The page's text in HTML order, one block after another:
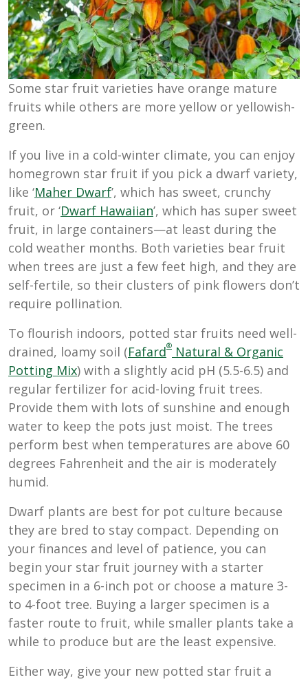
Some star fruit varieties have orange mature
fruits while others are more yellow or yellowish-
green.
If you live in a cold-winter climate, you can enjoy
homegrown star fruit if you pick a dwarf variety,
like ‘Maher Dwarf’, which has sweet, crunchy
fruit, or ‘Dwarf Hawaiian’, which has super sweet
fruit, in large containers—at least during the
cold weather months. Both varieties bear fruit
when trees are just a few feet high, and they are
self-fertile, so their clusters of pink flowers don’t
require pollination.
To flourish indoors, potted star fruits need well-
drained, loamy soil (Fafard® Natural & Organic
Potting Mix) with a slightly acid pH (5.5-6.5) and
regular fertilizer for acid-loving fruit trees.
Provide them with lots of sunshine and enough
water to keep the pots just moist. The trees
perform best when temperatures are above 60
degrees Fahrenheit and the air is moderately
humid.
Dwarf plants are best for pot culture because
they are bred to stay compact. Depending on
your finances and level of patience, you can
begin your star fruit journey with a starter
specimen in a 6-inch pot or choose a mature 3-
to 4-foot tree. Buying a larger specimen is a
faster route to fruit, while smaller plants take a
while to produce but are the least expensive.
Either way, give your new potted star fruit a